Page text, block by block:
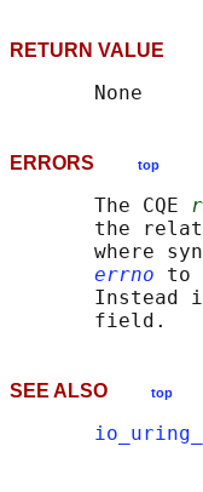
RETURN VALUE
ERRORS top
       The CQE
the
where
errno to
Instead
SEE ALSO top